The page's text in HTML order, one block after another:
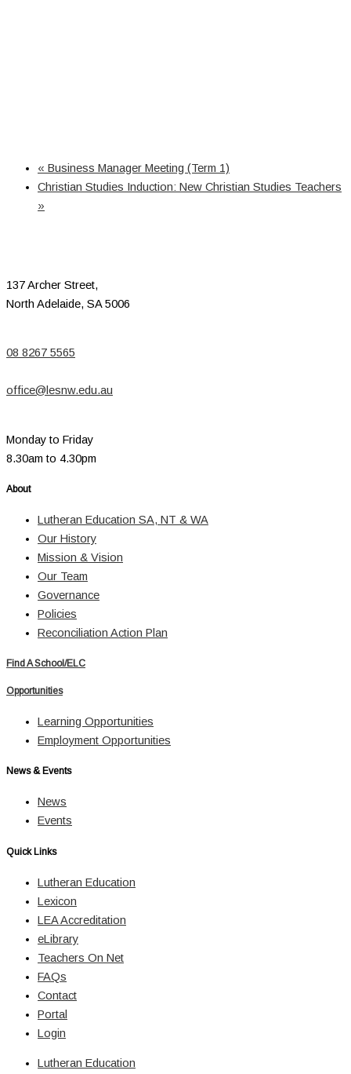
« Business Manager Meeting (Term 1)
Christian Studies Induction: New Christian Studies Teachers
»
137 Archer Street,
North Adelaide, SA 5006
08 8267 5565
office@lesnw.edu.au
Monday to Friday
8.30am to 4.30pm
About
Lutheran Education SA, NT & WA
Our History
Mission & Vision
Our Team
Governance
Policies
Reconciliation Action Plan
Find A School/ELC
Opportunities
Learning Opportunities
Employment Opportunities
News & Events
News
Events
Quick Links
Lutheran Education
Lexicon
LEA Accreditation
eLibrary
Teachers On Net
FAQs
Contact
Portal
Login
Lutheran Education